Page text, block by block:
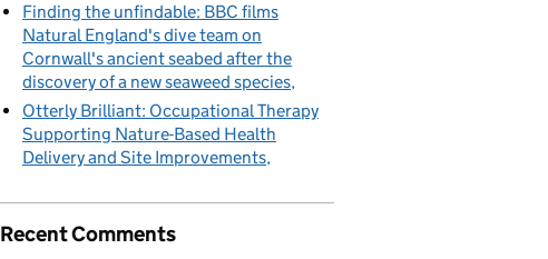
Finding the unfindable: BBC films
Natural England's dive team on
Cornwall's ancient seabed after the
discovery of a new seaweed species
Otterly Brilliant: Occupational Therapy
Supporting Nature-Based Health
Delivery and Site Improvements
Recent Comments